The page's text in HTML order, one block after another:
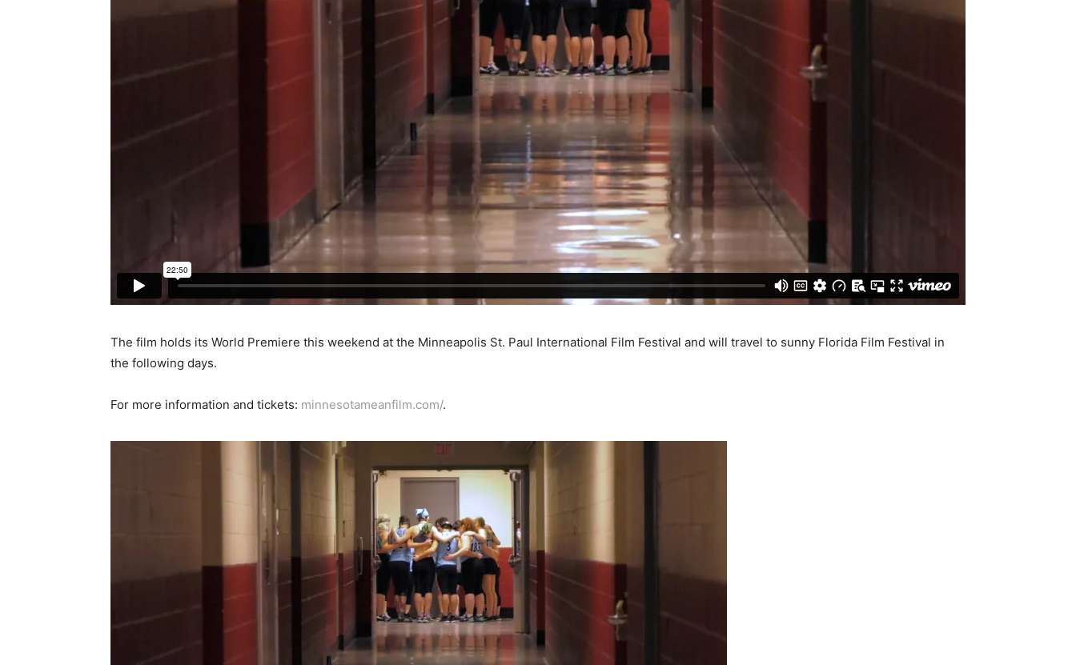
The film holds its World Premiere this weekend at the Minneapolis St. Paul International Film Festival and will travel to sunny Florida Film Festival in
the following days.
For more information and tickets: minnesotameanfilm.com/.